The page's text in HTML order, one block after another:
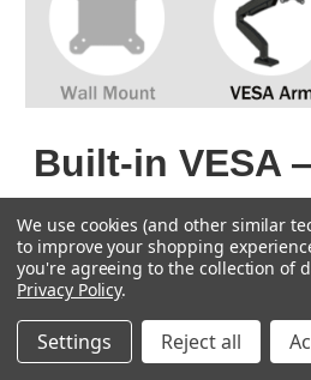
Built-in VESA
The T11 features a true
slim bezel, and a sleek
brackets, arms, or
We use cookies (and other similar
to improve your shopping
you're agreeing to the collection of
Privacy Policy.
Settings Reject all